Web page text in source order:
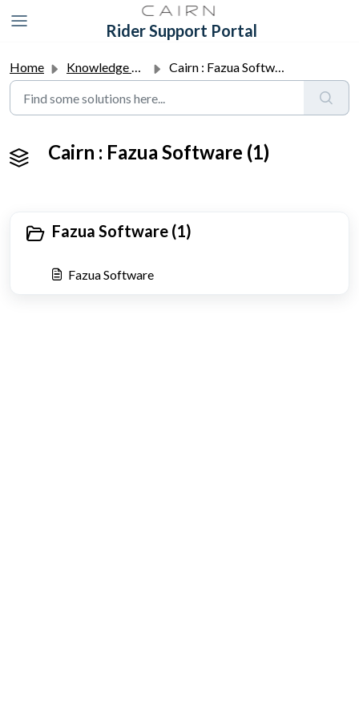
Rider Support Portal
Home Knowledge base Cairn : Fazua Software
Cairn : Fazua Software (1)
Fazua Software (1)
Fazua Software